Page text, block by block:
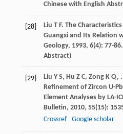
Chinese with English
[28] Liu T F. The
Guangxi and Its Relation
Geology, 1993, 6(4): 77-
Abstract)
[29] Liu Y S, Hu Z C, Zong K Q,
Refinement of Zircon U-
Element Analyses by LA-
Bulletin, 2010, 55(15):
Crossref
Google scholar